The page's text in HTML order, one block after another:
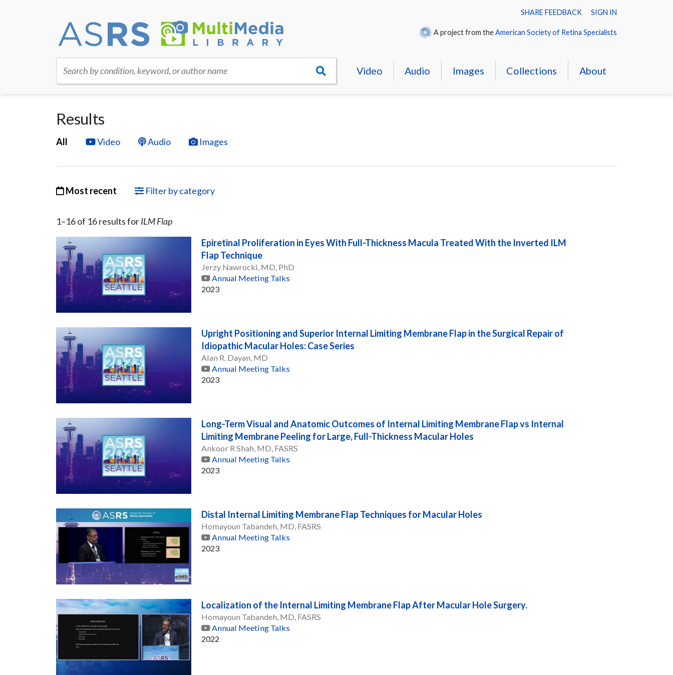
SHARE FEEDBACK SIGN IN
A project from theAmerican Society of Retina Specialists
Search by condition, keyword, or author name Video Audio Images Collections About
Results
All Video Audio Images
Most recent Filter by category
1–16of 16resultsforILM Flap
Epiretinal Proliferation in Eyes With Full-Thickness Macula Treated With the Inverted ILM
Flap Technique
Jerzy Nawrocki, MD, PhD
Annual Meeting Talks
2023
Upright Positioning and Superior Internal Limiting Membrane Flap in the Surgical Repair of
Idiopathic Macular Holes: Case Series
Alan R. Dayan, MD
Annual Meeting Talks
2023
Long-Term Visual and Anatomic Outcomes of Internal Limiting Membrane Flap vs Internal
Limiting Membrane Peeling for Large, Full-Thickness Macular Holes
Ankoor R Shah, MD, FASRS
Annual Meeting Talks
2023
Distal Internal Limiting Membrane Flap Techniques for Macular Holes
Homayoun Tabandeh, MD, FASRS
Annual Meeting Talks
2023
Localization of the Internal Limiting Membrane Flap After Macular Hole Surgery.
Homayoun Tabandeh, MD, FASRS
Annual Meeting Talks
2022